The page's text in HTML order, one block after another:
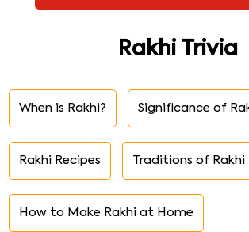
Rakhi Trivia
When is Rakhi? Significance of
Rakhi Recipes Traditions of Rakhi
How to Make Rakhi at Home